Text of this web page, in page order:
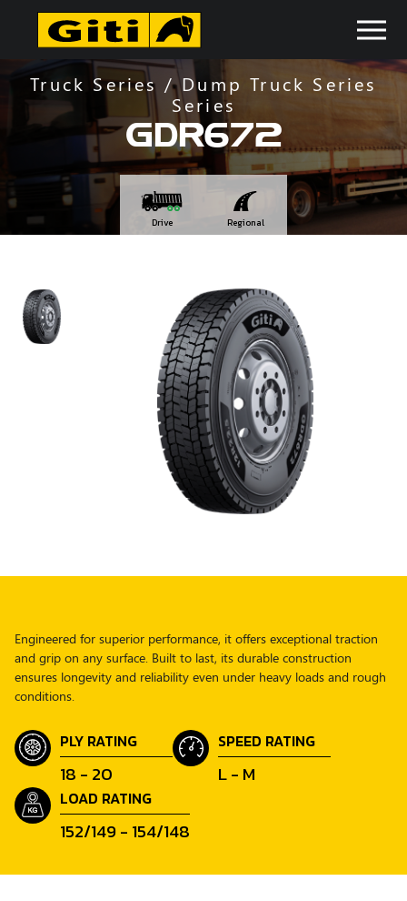
Truck Series / Dump Truck Series
Series
GDR672
Drive Regional
Engineered for superior performance, it offers exceptional traction
and grip on any surface. Built to last, its durable construction
ensures longevity and reliability even under heavy loads and rough
conditions.
PLY RATING
18 - 20
SPEED RATING
L - M
LOAD RATING
152/149 - 154/148